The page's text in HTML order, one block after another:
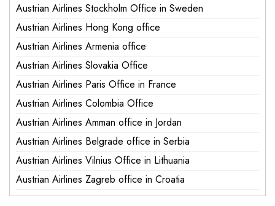
Austrian Airlines Stockholm Office in Sweden
Austrian Airlines Hong Kong office
Austrian Airlines Armenia office
Austrian Airlines Slovakia Office
Austrian Airlines Paris Office in France
Austrian Airlines Colombia Office
Austrian Airlines Amman office in Jordan
Austrian Airlines Belgrade office in Serbia
Austrian Airlines Vilnius Office in Lithuania
Austrian Airlines Zagreb office in Croatia